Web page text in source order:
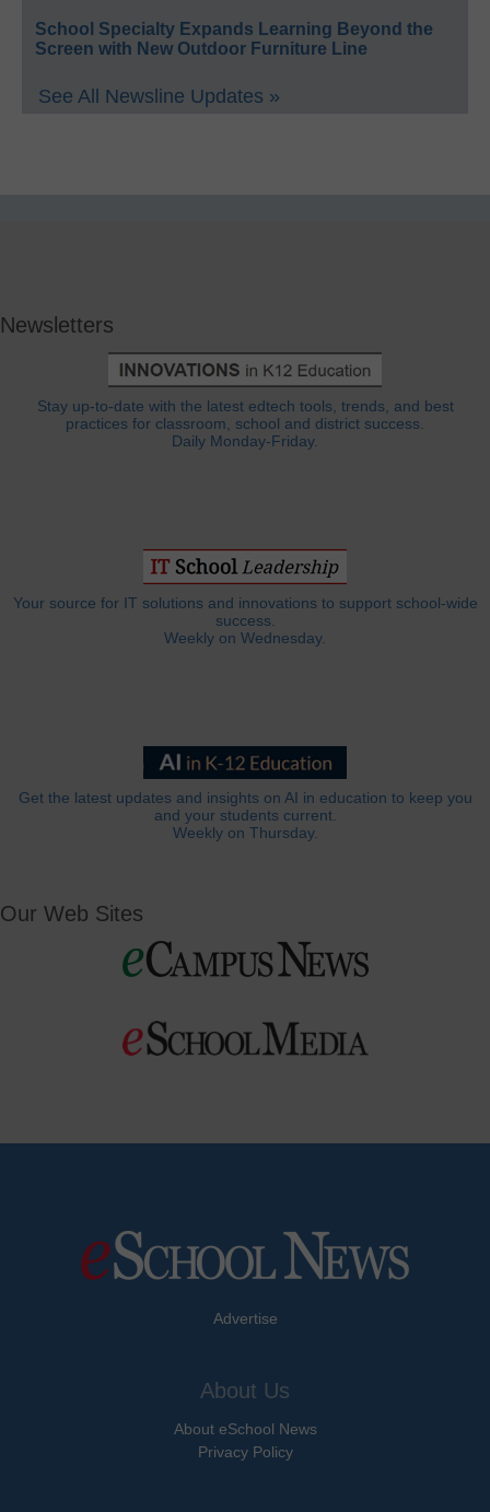
School Specialty Expands Learning Beyond the
Screen with New Outdoor Furniture Line
See All Newsline Updates »
Newsletters
Stay up-to-date with the latest edtech tools, trends, and best
practices for classroom, school and district success.
Daily Monday-Friday.
Your source for IT solutions and innovations to support school-wide
success.
Weekly on Wednesday.
Get the latest updates and insights on AI in education to keep you
and your students current.
Weekly on Thursday.
Our Web Sites
Advertise
About Us
About eSchool News
Privacy Policy